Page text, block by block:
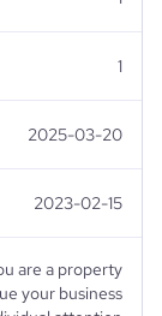
1
2025-03-20
2023-02-15
are a property
your business